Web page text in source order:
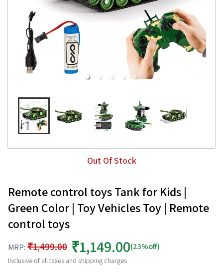
Out Of Stock
Remote control toys Tank for Kids |
Green Color | Toy Vehicles Toy | Remote
control toys
MRP: ₹1,499.00 ₹1,149.00(23%off)
Inclusive of all taxes and shipping charges